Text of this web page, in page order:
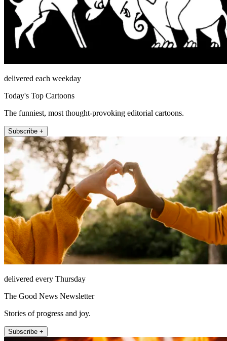
delivered each weekday
Today's Top Cartoons
The funniest, most thought-provoking editorial cartoons.
Subscribe +
delivered every Thursday
The Good News Newsletter
Stories of progress and joy.
Subscribe +